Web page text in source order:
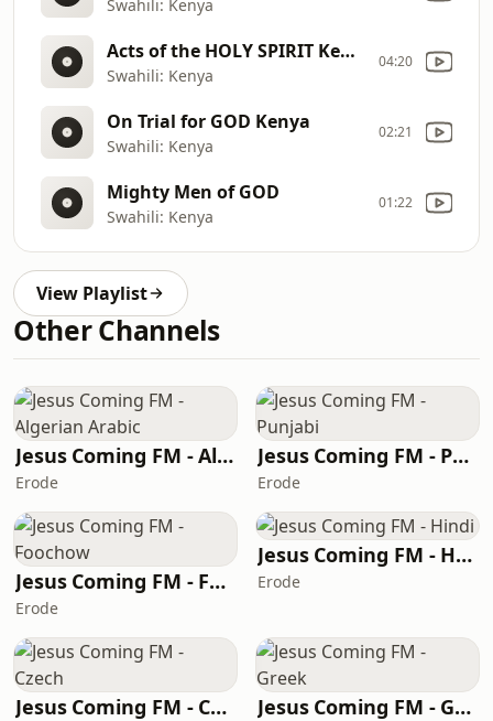
Swahili: Kenya
Acts of the HOLY SPIRIT Kenya
Swahili: Kenya
04:20
On Trial for GOD Kenya
Swahili: Kenya
02:21
Mighty Men of GOD
Swahili: Kenya
01:22
View Playlist
Other Channels
Jesus Coming FM - Algerian Arabic
Erode
Jesus Coming FM - Punjabi
Erode
Jesus Coming FM - Foochow
Erode
Jesus Coming FM - Hindi
Erode
Jesus Coming FM - Czech Jesus Coming FM - Greek